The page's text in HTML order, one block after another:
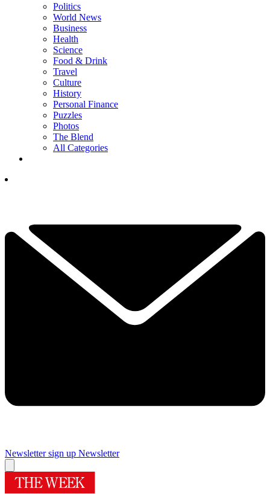
Politics
World News
Business
Health
Science
Food & Drink
Travel
Culture
History
Personal Finance
Puzzles
Photos
The Blend
All Categories
Newsletter sign up Newsletter